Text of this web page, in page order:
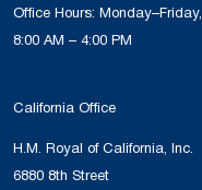
Office Hours: Monday–Friday,
8:00 AM – 4:00 PM
California Office
H.M. Royal of California, Inc.
6880 8th Street